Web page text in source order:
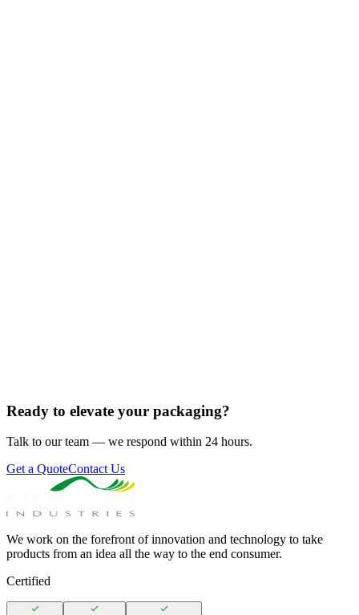
Ready to elevate your packaging?
Talk to our team — we respond within 24 hours.
Get a QuoteContact Us
We work on the forefront of innovation and technology to take
products from an idea all the way to the end consumer.
Certified